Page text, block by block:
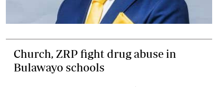
Church, ZRP fight drug abuse in
Bulawayo schools